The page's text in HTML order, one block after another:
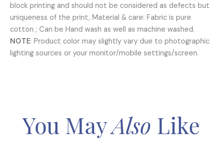
block printing and should not be considered as defects but
uniqueness of the print, Material & care: Fabric is pure
cotton ; Can be Hand wash as well as machine washed.
NOTE: Product color may slightly vary due to photographic
lighting sources or your monitor/mobile settings/screen.
You MayAlso Like